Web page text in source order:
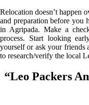
Relocation doesn’t happen
and preparation before you
in Agripada. Make a
process. Start looking
yourself or ask your friends
to research/verify the local
“Leo Packers